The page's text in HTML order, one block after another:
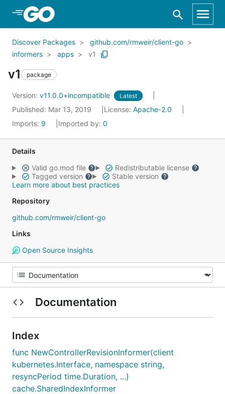
Skip to Main Content
Discover Packages
github.com/rmweir/client-go
informers
apps v1
v1 package
Version: v11.0.0+incompatible Latest
Published: Mar 13, 2019 License: Apache-2.0
Imports: 9 Imported by: 0
Details
Valid go.mod file
Redistributable license
Tagged version
Stable version
Learn more about best practices
Repository
github.com/rmweir/client-go
Links
Open Source Insights
Documentation
Index
func NewControllerRevisionInformer(client
kubernetes.Interface, namespace string,
resyncPeriod time.Duration, ...)
cache.SharedIndexInformer